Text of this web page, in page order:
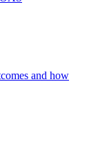
and how